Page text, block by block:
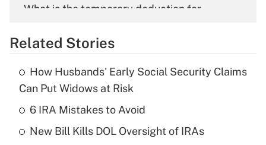
What is the temporary deduction for
Get Answer
What is the temporary deduction for tip
income?
Get Answer
Related Stories
How Husbands' Early Social Security Claims
Can Put Widows at Risk
6 IRA Mistakes to Avoid
New Bill Kills DOL Oversight of IRAs